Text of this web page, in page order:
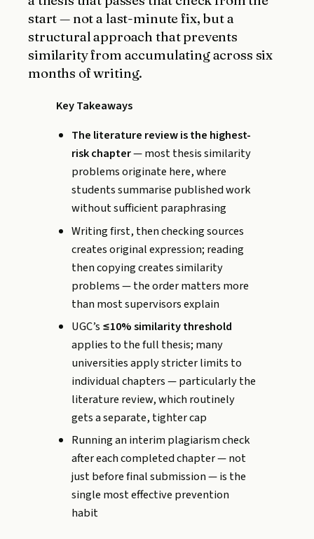
start — not a last-minute fix, but a
structural approach that prevents
similarity from accumulating across six
months of writing.
Key Takeaways
The literature review is the highest-
risk chapter— most thesis similarity
problems originate here, where
students summarise published work
without sufficient paraphrasing
Writing first, then checking sources
creates original expression; reading
then copying creates similarity
problems — the order matters more
than most supervisors explain
UGC’s ≤10% similarity threshold
applies to the full thesis; many
universities apply stricter limits to
individual chapters — particularly the
literature review, which routinely
gets a separate, tighter cap
Running an interim plagiarism check
after each completed chapter — not
just before final submission — is the
single most effective prevention
habit